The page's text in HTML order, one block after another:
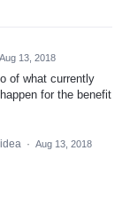
Aug 13, 2018
of what currently
for the benefit
· Aug 13, 2018